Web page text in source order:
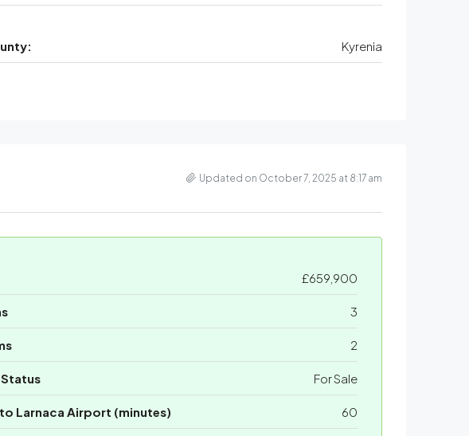
Kyrenia
Updated on October 7, 2025 at 8:17 am
£659,900
3
2
For Sale
Larnaca Airport (minutes) 60